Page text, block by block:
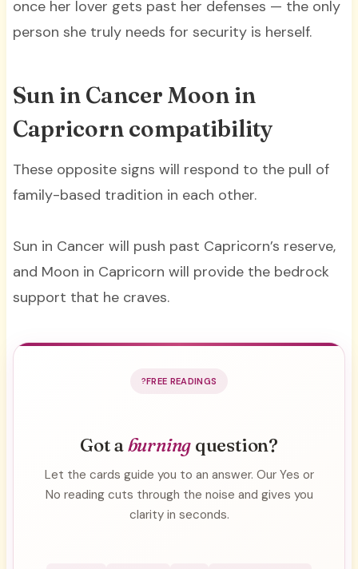
once her lover gets past her defenses — the only
person she truly needs for security is herself.
Sun in Cancer Moon in
Capricorn compatibility
These opposite signs will respond to the pull of
family-based tradition in each other.
Sun in Cancer will push past Capricorn’s reserve,
and Moon in Capricorn will provide the bedrock
support that he craves.
FREE READINGS
Got aburning question?
Let the cards guide you to an answer. Our Yes or
No reading cuts through the noise and gives you
clarity in seconds.